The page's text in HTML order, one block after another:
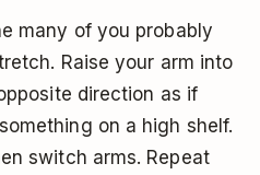
many of you probably
Raise your arm into
direction as if
on a high shelf.
switch arms. Repeat